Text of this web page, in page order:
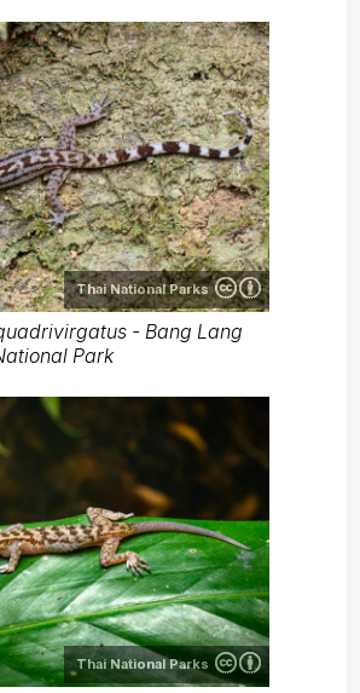
Thai National Parks
- Bang Lang
Park
Thai National Parks